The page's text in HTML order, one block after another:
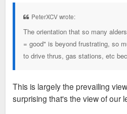
PeterXCV wrote:
The orientation that so many
= good" is beyond frustrating, so
to drive thrus, gas stations, etc
This is largely the prevailing
surprising that's the view of our